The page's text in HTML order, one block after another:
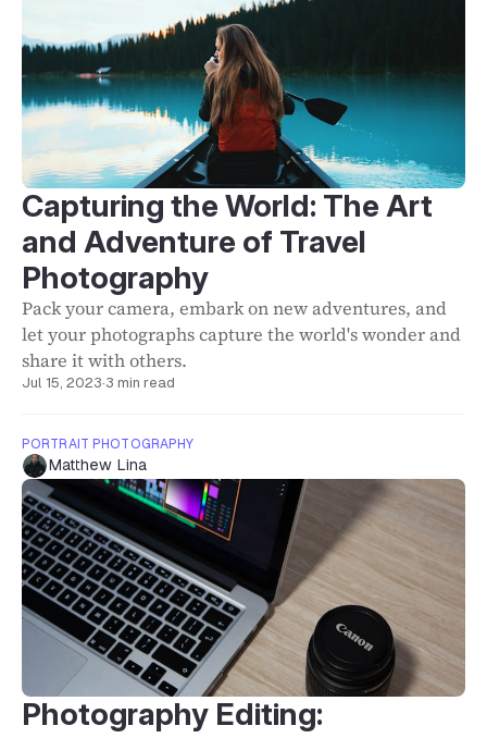
Capturing the World: The Art
and Adventure of Travel
Photography
Pack your camera, embark on new adventures, and
let your photographs capture the world's wonder and
share it with others.
Jul 15, 2023·3 min read
PORTRAIT PHOTOGRAPHY
Matthew Lina
Photography Editing: